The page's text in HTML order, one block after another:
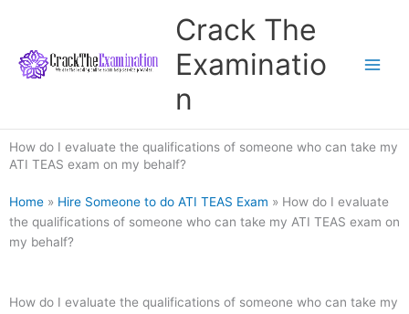
content
Crack The
Examinatio
n
How do I evaluate the qualifications of someone who can take my
ATI TEAS exam on my behalf?
Home » Hire Someone to do ATI TEAS Exam » How do I evaluate
the qualifications of someone who can take my ATI TEAS exam on
my behalf?
How do I evaluate the qualifications of someone who can take my